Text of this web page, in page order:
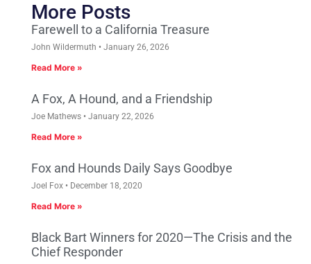
More Posts
Farewell to a California Treasure
John Wildermuth January 26, 2026
Read More »
A Fox, A Hound, and a Friendship
Joe Mathews January 22, 2026
Read More »
Fox and Hounds Daily Says Goodbye
Joel Fox December 18, 2020
Read More »
Black Bart Winners for 2020—The Crisis and the
Chief Responder